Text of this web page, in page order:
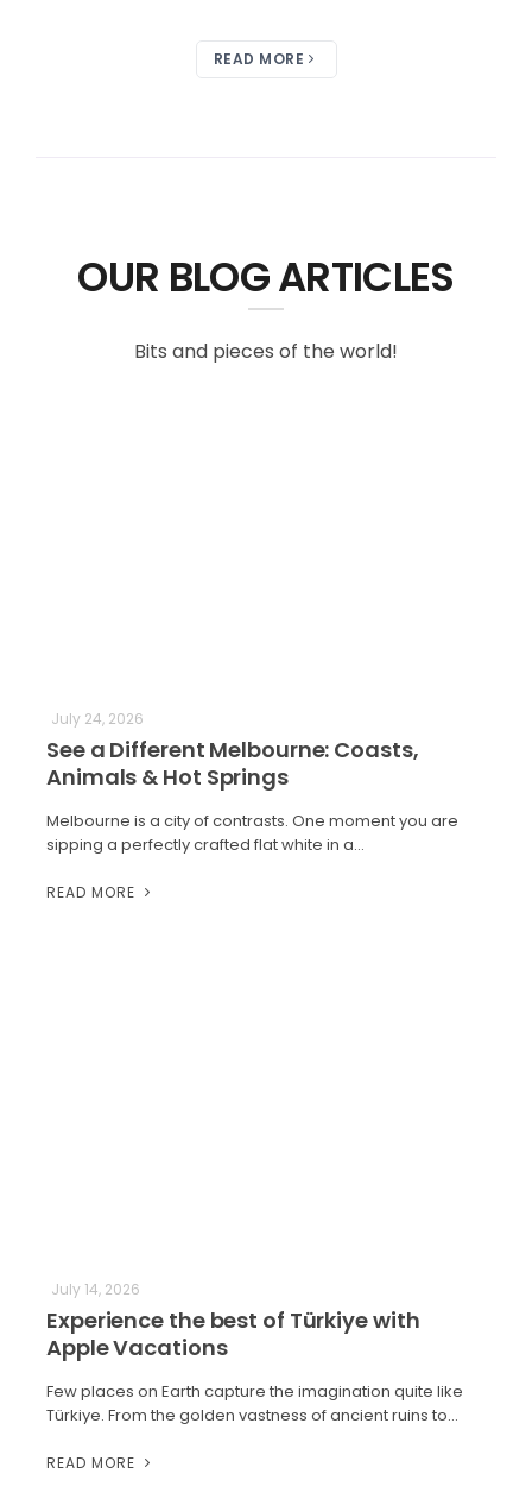
READ MORE
OUR BLOG ARTICLES
Bits and pieces of the world!
July 24, 2026
See a Different Melbourne: Coasts,
Animals & Hot Springs
Melbourne is a city of contrasts. One moment you are
sipping a perfectly crafted flat white in a…
READ MORE
July 14, 2026
Experience the best of Türkiye with
Apple Vacations
Few places on Earth capture the imagination quite like
Türkiye. From the golden vastness of ancient ruins to…
READ MORE